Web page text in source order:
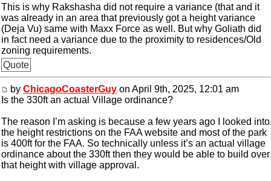
This is why Rakshasha did not require a variance (that and it
was already in an area that previously got a height variance
(Deja Vu) same with Maxx Force as well. But why Goliath did
in fact need a variance due to the proximity to residences/Old
zoning requirements.
Quote
by ChicagoCoasterGuy on April 9th, 2025, 12:01 am
Is the 330ft an actual Village ordinance?
The reason I’m asking is because a few years ago I looked into
the height restrictions on the FAA website and most of the park
is 400ft for the FAA. So technically unless it’s an actual village
ordinance about the 330ft then they would be able to build over
that height with village approval.